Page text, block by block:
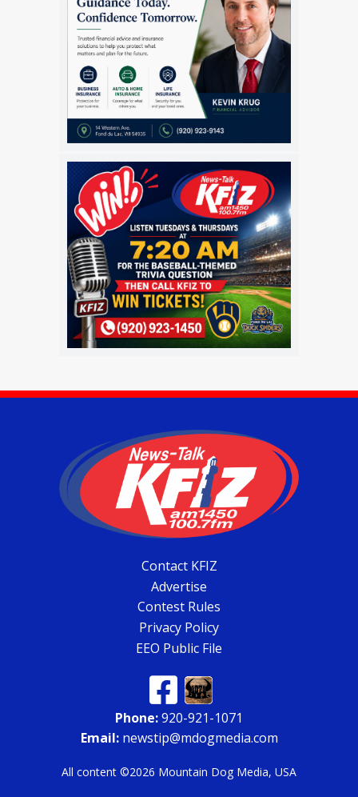
Contact KFIZ
Advertise
Contest Rules
Privacy Policy
EEO Public File
Phone:920-921-1071
Email:newstip@mdogmedia.com
All content ©2026 Mountain Dog Media, USA